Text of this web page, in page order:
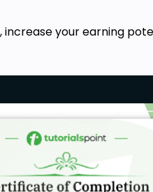
your earning